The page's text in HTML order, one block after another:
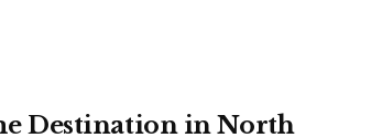
Destination in North